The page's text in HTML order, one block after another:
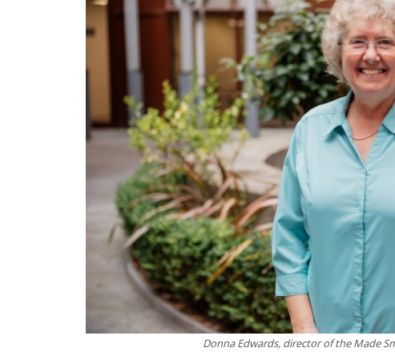
Donna Edwards, director of the Made